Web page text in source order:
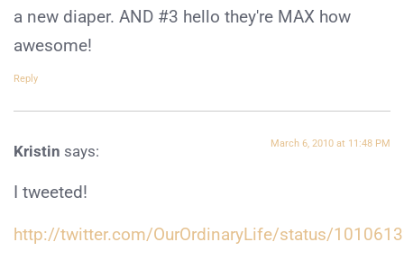
a new diaper. AND #3 hello they're MAX how
awesome!
Reply
Kristin says: March 6, 2010 at 11:48 PM
I tweeted!
http://twitter.com/OurOrdinaryLife/status/